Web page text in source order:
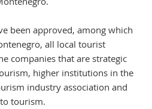
been approved, among which
all local tourist
companies that are strategic
higher institutions in the
industry association and
tourism.